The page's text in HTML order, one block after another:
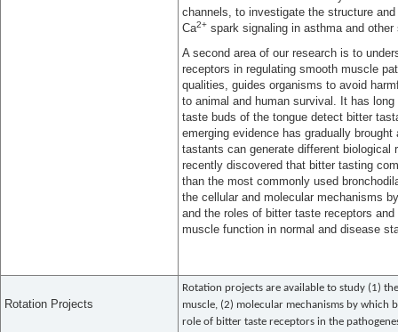
channels, to investigate the structure
Ca2+ spark signaling in asthma and
A second area of our research is to
receptors in regulating smooth muscle
qualities, guides organisms to avoid
to animal and human survival. It has
taste buds of the tongue detect bitter
emerging evidence has gradually
tastants can generate different biological
recently discovered that bitter tasting
than the most commonly used
the cellular and molecular mechanisms
and the roles of bitter taste receptors
muscle function in normal and disease
Rotation Projects
Rotation projects are available to study (1)
muscle, (2) molecular mechanisms by which
role of bitter taste receptors in the